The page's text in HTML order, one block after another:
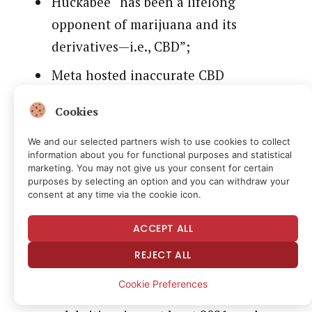
opponent of marijuana and its
derivatives—i.e., CBD”;
Meta hosted inaccurate CBD
unauthorized name, image, or
likeness;
In one of those advertisements, Meta
hosted a fake ‘FoxNews.com’ link;
Meta approved the advertisements;
Meta has approved CBD
advertisements with fake
endorsements from other media
Cookies
We and our selected partners wish to use cookies to collect
information about you for functional purposes and statistical
marketing. You may not give us your consent for certain
purposes by selecting an option and you can withdraw your
consent at any time via the cookie icon.
ACCEPT ALL
REJECT ALL
Cookie Preferences